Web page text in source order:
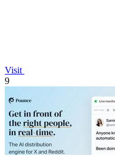
Visit
9